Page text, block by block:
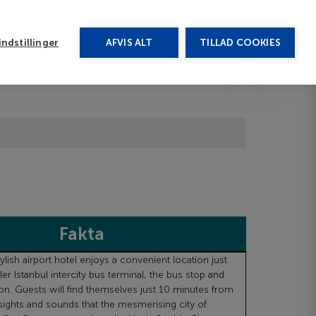
AFVIS ALT TILLAD COOKIES
Fakta
airport hotel enjoys a convenient location just
Istanbul intercity bus terminal, the bus stop and
Guests will find themselves just 10 minutes from
and sounds that the mesmerising city of